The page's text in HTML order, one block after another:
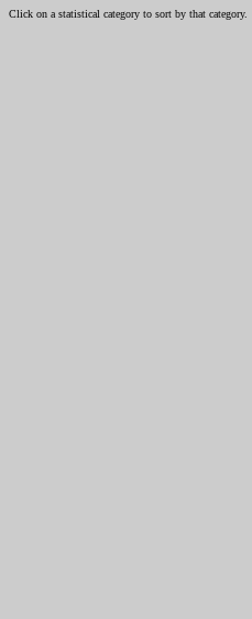
Click on a statistical category to sort by that category.